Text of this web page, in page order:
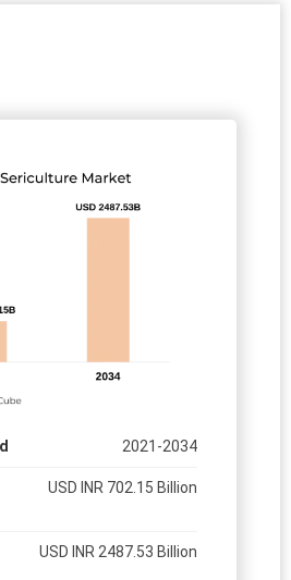
2021-2034
USD INR 702.15 Billion
USD INR 2487.53 Billion